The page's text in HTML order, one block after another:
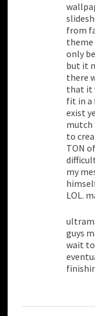
from
only
but it
there
that it
fit in a
exist
mutch
to
TON
my
LOL.
guys
wait